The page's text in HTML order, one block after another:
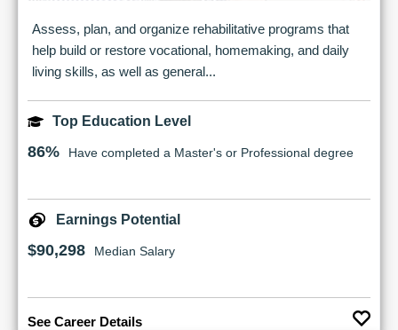
Assess, plan, and organize rehabilitative programs that
help build or restore vocational, homemaking, and daily
living skills, as well as general...
Top Education Level
86% Have completed a Master's or Professional degree
Earnings Potential
$90,298 Median Salary
See Career Details